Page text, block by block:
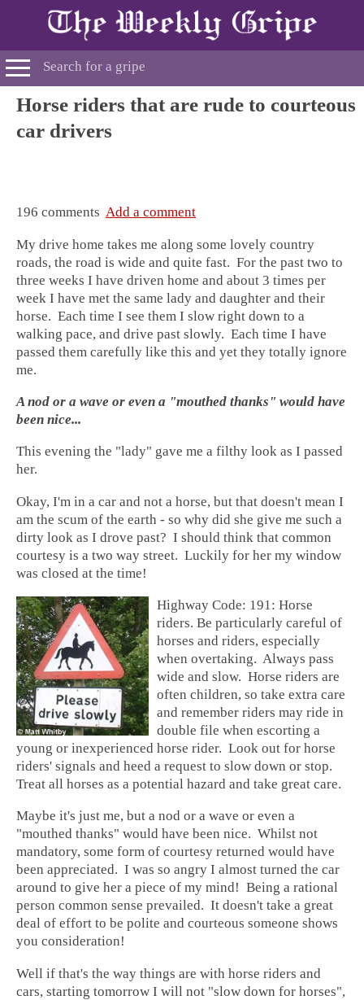
Horse riders that are rude to courteous
car drivers
196 comments Add a comment
My drive home takes me along some lovely country
roads, the road is wide and quite fast. For the past two to
three weeks I have driven home and about 3 times per
week I have met the same lady and daughter and their
horse. Each time I see them I slow right down to a
walking pace, and drive past slowly. Each time I have
passed them carefully like this and yet they totally ignore
me.
A nod or a wave or even a "mouthed thanks" would have
been nice...
This evening the "lady" gave me a filthy look as I passed
her.
Okay, I'm in a car and not a horse, but that doesn't mean I
am the scum of the earth - so why did she give me such a
dirty look as I drove past? I should think that common
courtesy is a two way street. Luckily for her my window
was closed at the time!
Highway Code: 191: Horse
riders. Be particularly careful of
horses and riders, especially
when overtaking. Always pass
wide and slow. Horse riders are
often children, so take extra care
and remember riders may ride in
double file when escorting a
young or inexperienced horse rider. Look out for horse
riders' signals and heed a request to slow down or stop.
Treat all horses as a potential hazard and take great care.
Maybe it's just me, but a nod or a wave or even a
"mouthed thanks" would have been nice. Whilst not
mandatory, some form of courtesy returned would have
been appreciated. I was so angry I almost turned the car
around to give her a piece of my mind! Being a rational
person common sense prevailed. It doesn't take a great
deal of effort to be polite and courteous someone shows
you consideration!
Well if that's the way things are with horse riders and
cars, starting tomorrow I will not "slow down for horses",